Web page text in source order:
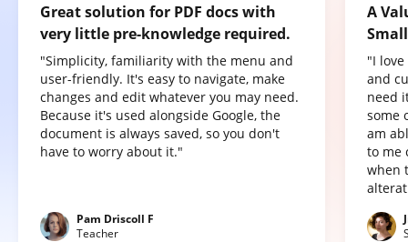
Great solution for PDF docs with
very little pre-knowledge required.
"Simplicity, familiarity with the menu and
user-friendly. It's easy to navigate, make
changes and edit whatever you may need.
Because it's used alongside Google, the
document is always saved, so you don't
have to worry about it."
Pam Driscoll F
Teacher
A
"I
and
need
some
am
to me
when